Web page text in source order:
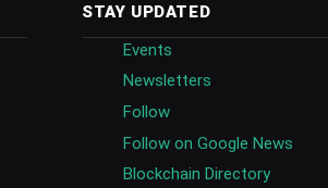
STAY UPDATED
Events
Newsletters
Follow
Follow on Google News
Blockchain Directory